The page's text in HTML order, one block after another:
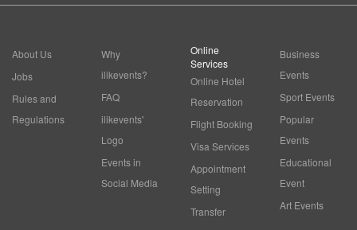
About Us
Jobs
Rules and
Regulations
Why
ilikevents?
FAQ
ilikevents'
Logo
Events in
Social Media
Online
Services
Online Hotel
Reservation
Flight Booking
Visa Services
Appointment
Setting
Transfer
Business
Events
Sport Events
Popular
Events
Educational
Event
Art Events